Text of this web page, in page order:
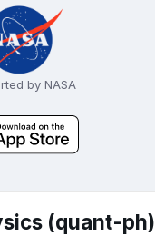
by NASA
(quant-ph)